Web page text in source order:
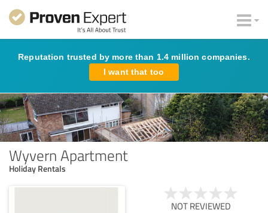
Reputation trusted by more than 1.4 million companies.
I want that too
Wyvern Apartment
Holiday Rentals
NOT REVIEWED